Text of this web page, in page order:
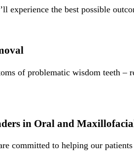
experience the best possible
of problematic wisdom teeth –
in Oral and
committed to helping our